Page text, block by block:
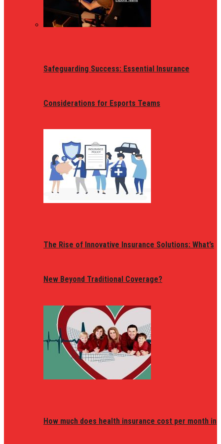
Safeguarding Success: Essential Insurance
Considerations for Esports Teams
The Rise of Innovative Insurance Solutions: What’s
New Beyond Traditional Coverage?
How much does health insurance cost per month in